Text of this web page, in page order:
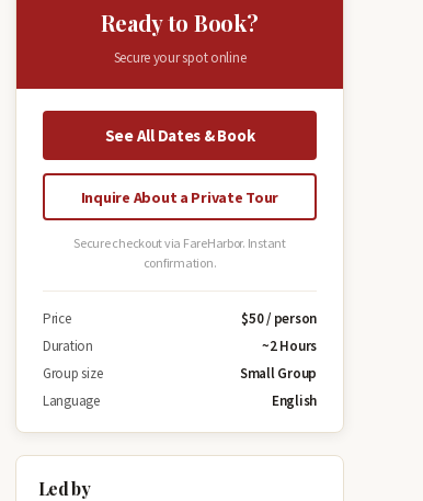
Ready to Book?
Secure your spot online
See All Dates & Book
Inquire About a Private Tour
Secure checkout via FareHarbor. Instant
confirmation.
Price
$50 / person
Duration
~2 Hours
Group size
Small Group
Language
English
Led by